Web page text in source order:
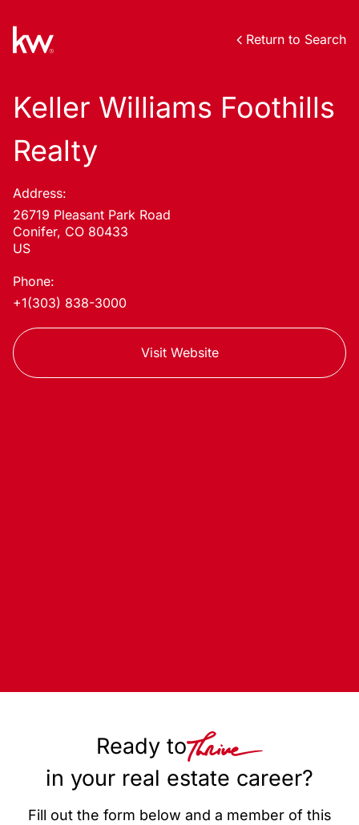
Return to Search
Keller Williams Foothills
Realty
Address:
26719 Pleasant Park Road
Conifer, CO 80433
US
Phone:
+1(303) 838-3000
Visit Website
Ready to
in your real estate career?
Fill out the form below and a member of this